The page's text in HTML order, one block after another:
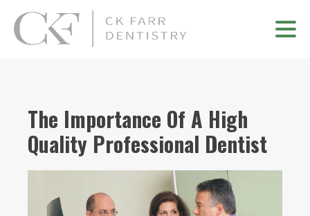
The Importance Of A High
Quality Professional Dentist